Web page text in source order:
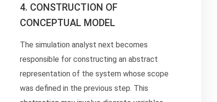
4. CONSTRUCTION OF
CONCEPTUAL MODEL
The simulation analyst next becomes
responsible for constructing an abstract
representation of the system whose scope
was defined in the previous step. This